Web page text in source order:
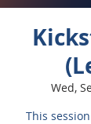
Wed,
This